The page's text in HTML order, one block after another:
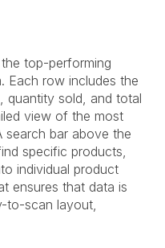
top-performing
Each row includes the
quantity sold, and total
view of the most
search bar above the
specific products,
individual product
ensures that data is
to-scan layout,